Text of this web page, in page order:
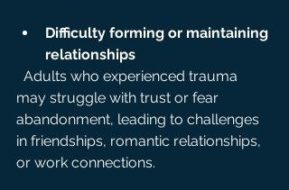
Difficulty forming or maintaining
relationships
may struggle with trust or fear
abandonment, leading to challenges
in friendships, romantic relationships,
or work connections.